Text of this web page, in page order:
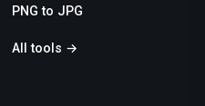
PNG to JPG
All tools →